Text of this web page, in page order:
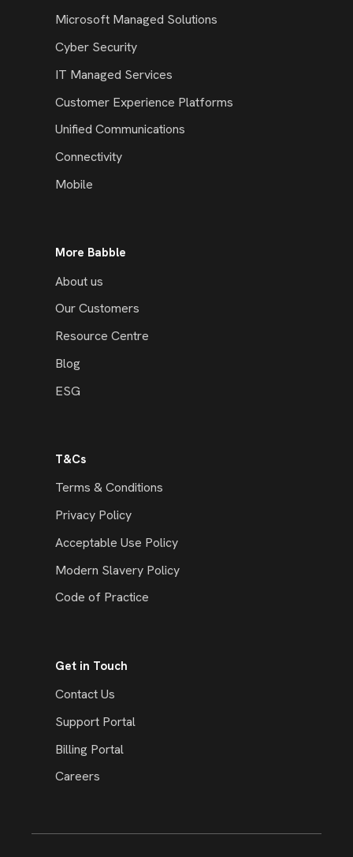
Microsoft Managed Solutions
Cyber Security
IT Managed Services
Customer Experience Platforms
Unified Communications
Connectivity
Mobile
More Babble
About us
Our Customers
Resource Centre
Blog
ESG
T&Cs
Terms & Conditions
Privacy Policy
Acceptable Use Policy
Modern Slavery Policy
Code of Practice
Get in Touch
Contact Us
Support Portal
Billing Portal
Careers